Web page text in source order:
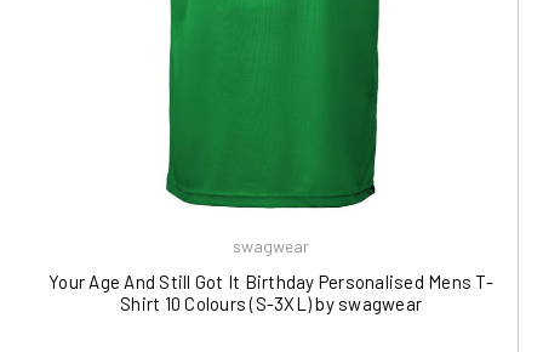
swagwear
Your Age And Still Got It Birthday Personalised Mens T-
Shirt 10 Colours (S-3XL) by swagwear